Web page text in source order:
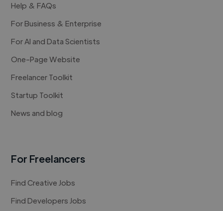
Help & FAQs
For Business & Enterprise
For AI and Data Scientists
One-Page Website
Freelancer Toolkit
Startup Toolkit
News and blog
For Freelancers
Find Creative Jobs
Find Developers Jobs